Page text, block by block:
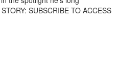
SUBSCRIBE TO ACCESS